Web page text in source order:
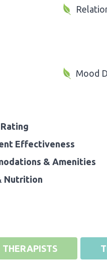
Mood
Effectiveness
& Amenities
Nutrition
THERAPISTS